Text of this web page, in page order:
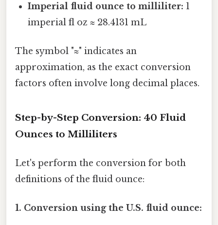
Imperial fluid ounce to milliliter: 1
imperial fl oz ≈ 28.4131 mL
The symbol "≈" indicates an
approximation, as the exact conversion
factors often involve long decimal places.
Step-by-Step Conversion: 40 Fluid
Ounces to Milliliters
Let's perform the conversion for both
definitions of the fluid ounce:
1. Conversion using the U.S. fluid ounce: